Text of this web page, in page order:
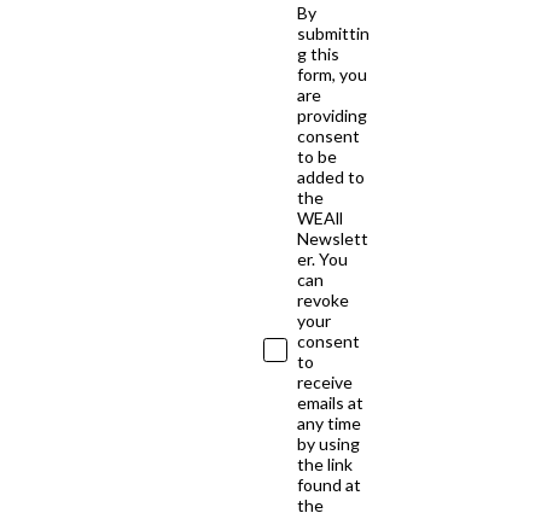
By
submittin
g this
form, you
are
providing
consent
to be
added to
the
WEAll
Newslett
er. You
can
revoke
your
consent
to
receive
emails at
any time
by using
the link
found at
the